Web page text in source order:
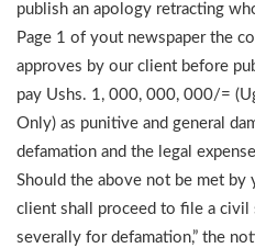
publish an apology retracting
Page 1 of yout newspaper the
approves by our client before
pay Ushs. 1, 000, 000, 000/=
Only) as punitive and general
defamation and the legal
Should the above not be met by
client shall proceed to file a
severally for defamation,” the